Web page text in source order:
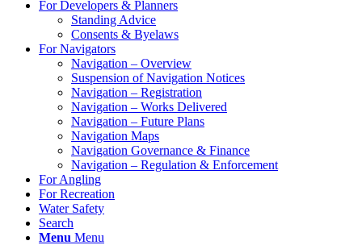
For Developers & Planners
Standing Advice
Consents & Byelaws
For Navigators
Navigation – Overview
Suspension of Navigation Notices
Navigation – Registration
Navigation – Works Delivered
Navigation – Future Plans
Navigation Maps
Navigation Governance & Finance
Navigation – Regulation & Enforcement
For Angling
For Recreation
Water Safety
Search
Menu Menu